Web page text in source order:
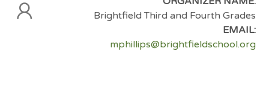
Brightfield Third and Fourth Grades
EMAIL:
mphillips@brightfieldschool.org